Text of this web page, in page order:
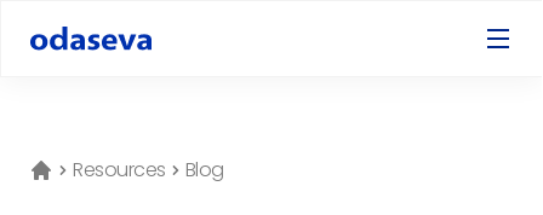
Resources Blog